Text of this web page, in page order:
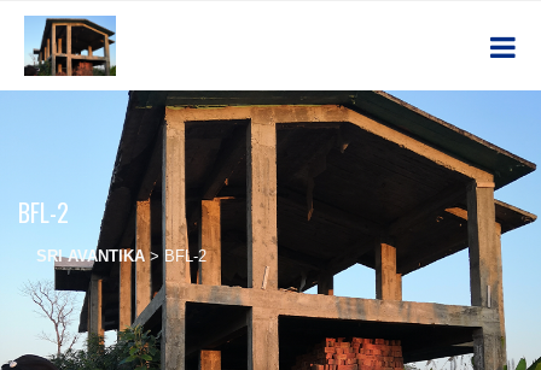
BFL-2
SRI AVANTIKA > BFL-2